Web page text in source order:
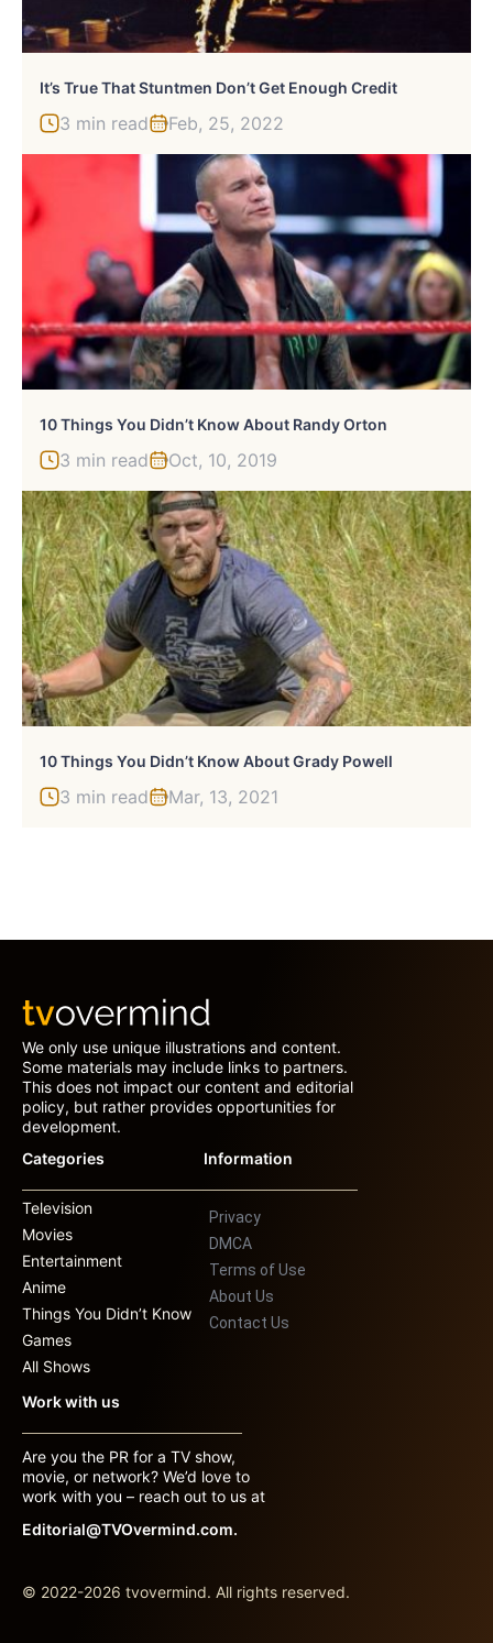
It’s True That Stuntmen Don’t Get Enough Credit
3 min read Feb, 25, 2022
10 Things You Didn’t Know About Randy Orton
3 min read Oct, 10, 2019
10 Things You Didn’t Know About Grady Powell
3 min read Mar, 13, 2021
We only use unique illustrations and content.
Some materials may include links to partners.
This does not impact our content and editorial
policy, but rather provides opportunities for
development.
Categories
Television
Movies
Entertainment
Anime
Things You Didn’t Know
Games
All Shows
Information
Privacy
DMCA
Terms of Use
About Us
Contact Us
Work with us
Are you the PR for a TV show,
movie, or network? We’d love to
work with you – reach out to us at
Editorial@TVOvermind.com.
© 2022-2026 tvovermind. All rights reserved.